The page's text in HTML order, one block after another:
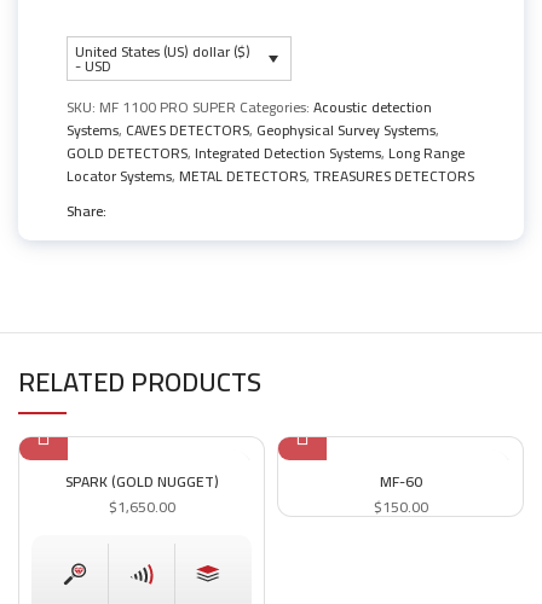
United States (US) dollar ($)
- USD
SKU: MF 1100 PRO SUPER Categories:Acoustic detection
Systems, CAVES DETECTORS, Geophysical Survey Systems,
GOLD DETECTORS, Integrated Detection Systems, Long Range
Locator Systems, METAL DETECTORS,TREASURES DETECTORS
Share:
RELATED PRODUCTS
SPARK (GOLD NUGGET)
$1,650.00
MF-60
$150.00